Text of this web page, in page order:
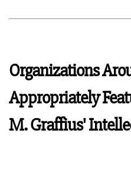
Organizations
Appropriately
M. Graffius'